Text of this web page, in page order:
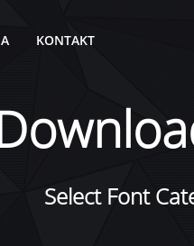
KONTAKT
Select Font